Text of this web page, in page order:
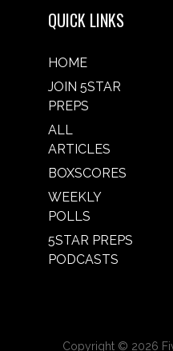
QUICK LINKS
HOME
JOIN 5STAR
PREPS
ALL
ARTICLES
BOXSCORES
WEEKLY
POLLS
5STAR PREPS
PODCASTS
Copyright © 2026